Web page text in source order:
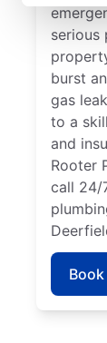
serious
burst
gas
to a
and
Rooter
call 24/